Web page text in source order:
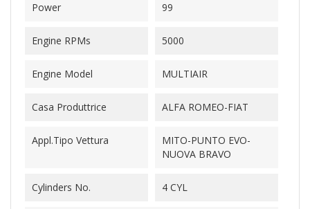
Power 99
Engine RPMs 5000
Engine Model MULTIAIR
Casa Produttrice ALFA ROMEO-FIAT
Appl.Tipo Vettura
MITO-PUNTO EVO-
NUOVA BRAVO
Cylinders No. 4 CYL